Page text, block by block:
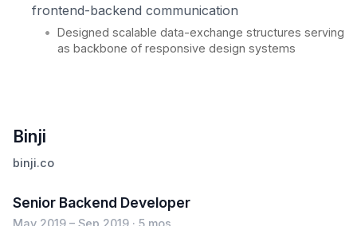
frontend-backend communication
Designed scalable data-exchange structures serving
as backbone of responsive design systems
Binji
binji.co
Senior Backend Developer